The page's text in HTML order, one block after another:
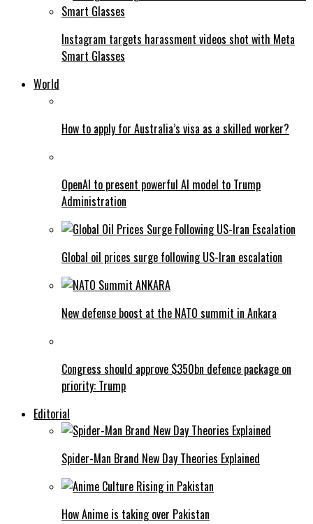
Instagram targets harassment videos shot with Meta
Smart Glasses
World
How to apply for Australia’s visa as a skilled worker?
OpenAI to present powerful AI model to Trump
Administration
Global oil prices surge following US-Iran escalation
New defense boost at the NATO summit in Ankara
Congress should approve $350bn defence package on
priority: Trump
Editorial
Spider-Man Brand New Day Theories Explained
How Anime is taking over Pakistan